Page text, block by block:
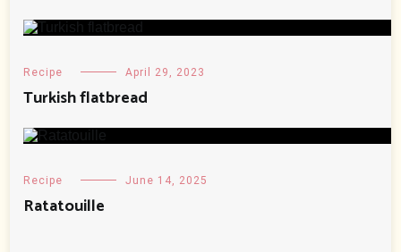
Recipe April 29, 2023
Turkish flatbread
Recipe June 14, 2025
Ratatouille